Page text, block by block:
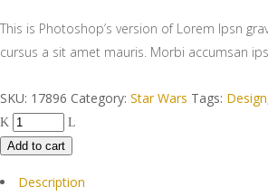
This is Photoshop’s version of Lorem Ipsn
cursus a sit amet mauris. Morbi accumsan
SKU: 17896 Category: Star Wars Tags: Design
Add to cart
Description